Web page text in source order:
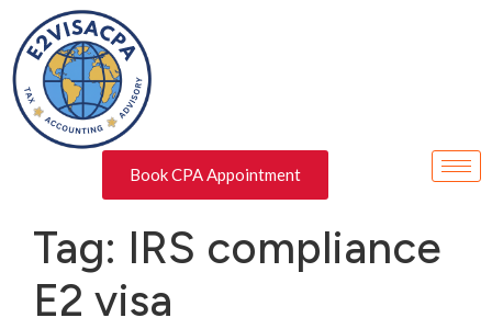
Book CPA Appointment
Tag: IRS compliance
E2 visa